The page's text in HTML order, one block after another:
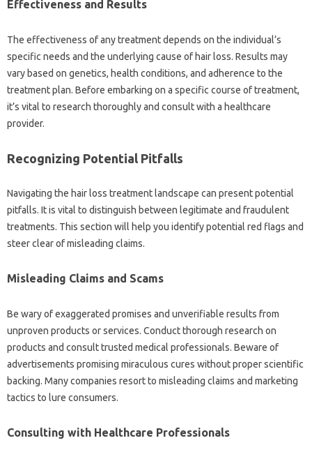
Effectiveness and Results‍
The‍ effectiveness‍ of‍ any‌ treatment depends on the‌ individual’s
specific‌ needs and‍ the underlying cause‍ of hair‌ loss. Results may
vary based‌ on‌ genetics, health conditions, and‍ adherence‌ to the
treatment‍ plan. Before embarking‍ on a specific course of‌ treatment,
it’s‍ vital‍ to‍ research thoroughly‌ and‌ consult with a healthcare
provider.
Recognizing Potential‌ Pitfalls
Navigating the‍ hair loss treatment‌ landscape can present potential‍
pitfalls. It is vital‌ to‍ distinguish between‍ legitimate and‍ fraudulent
treatments. This‍ section will‍ help‌ you identify potential red flags and‍
steer‍ clear‍ of‍ misleading claims.
Misleading‌ Claims and‌ Scams
Be wary of‍ exaggerated‍ promises‍ and unverifiable‌ results‍ from
unproven products or services. Conduct‌ thorough‍ research‌ on
products and consult trusted‌ medical professionals. Beware‍ of‌
advertisements promising‌ miraculous‍ cures‍ without‌ proper‌ scientific‌
backing. Many companies resort to‌ misleading‌ claims‍ and marketing‌
tactics‌ to lure‌ consumers.
Consulting with Healthcare‌ Professionals